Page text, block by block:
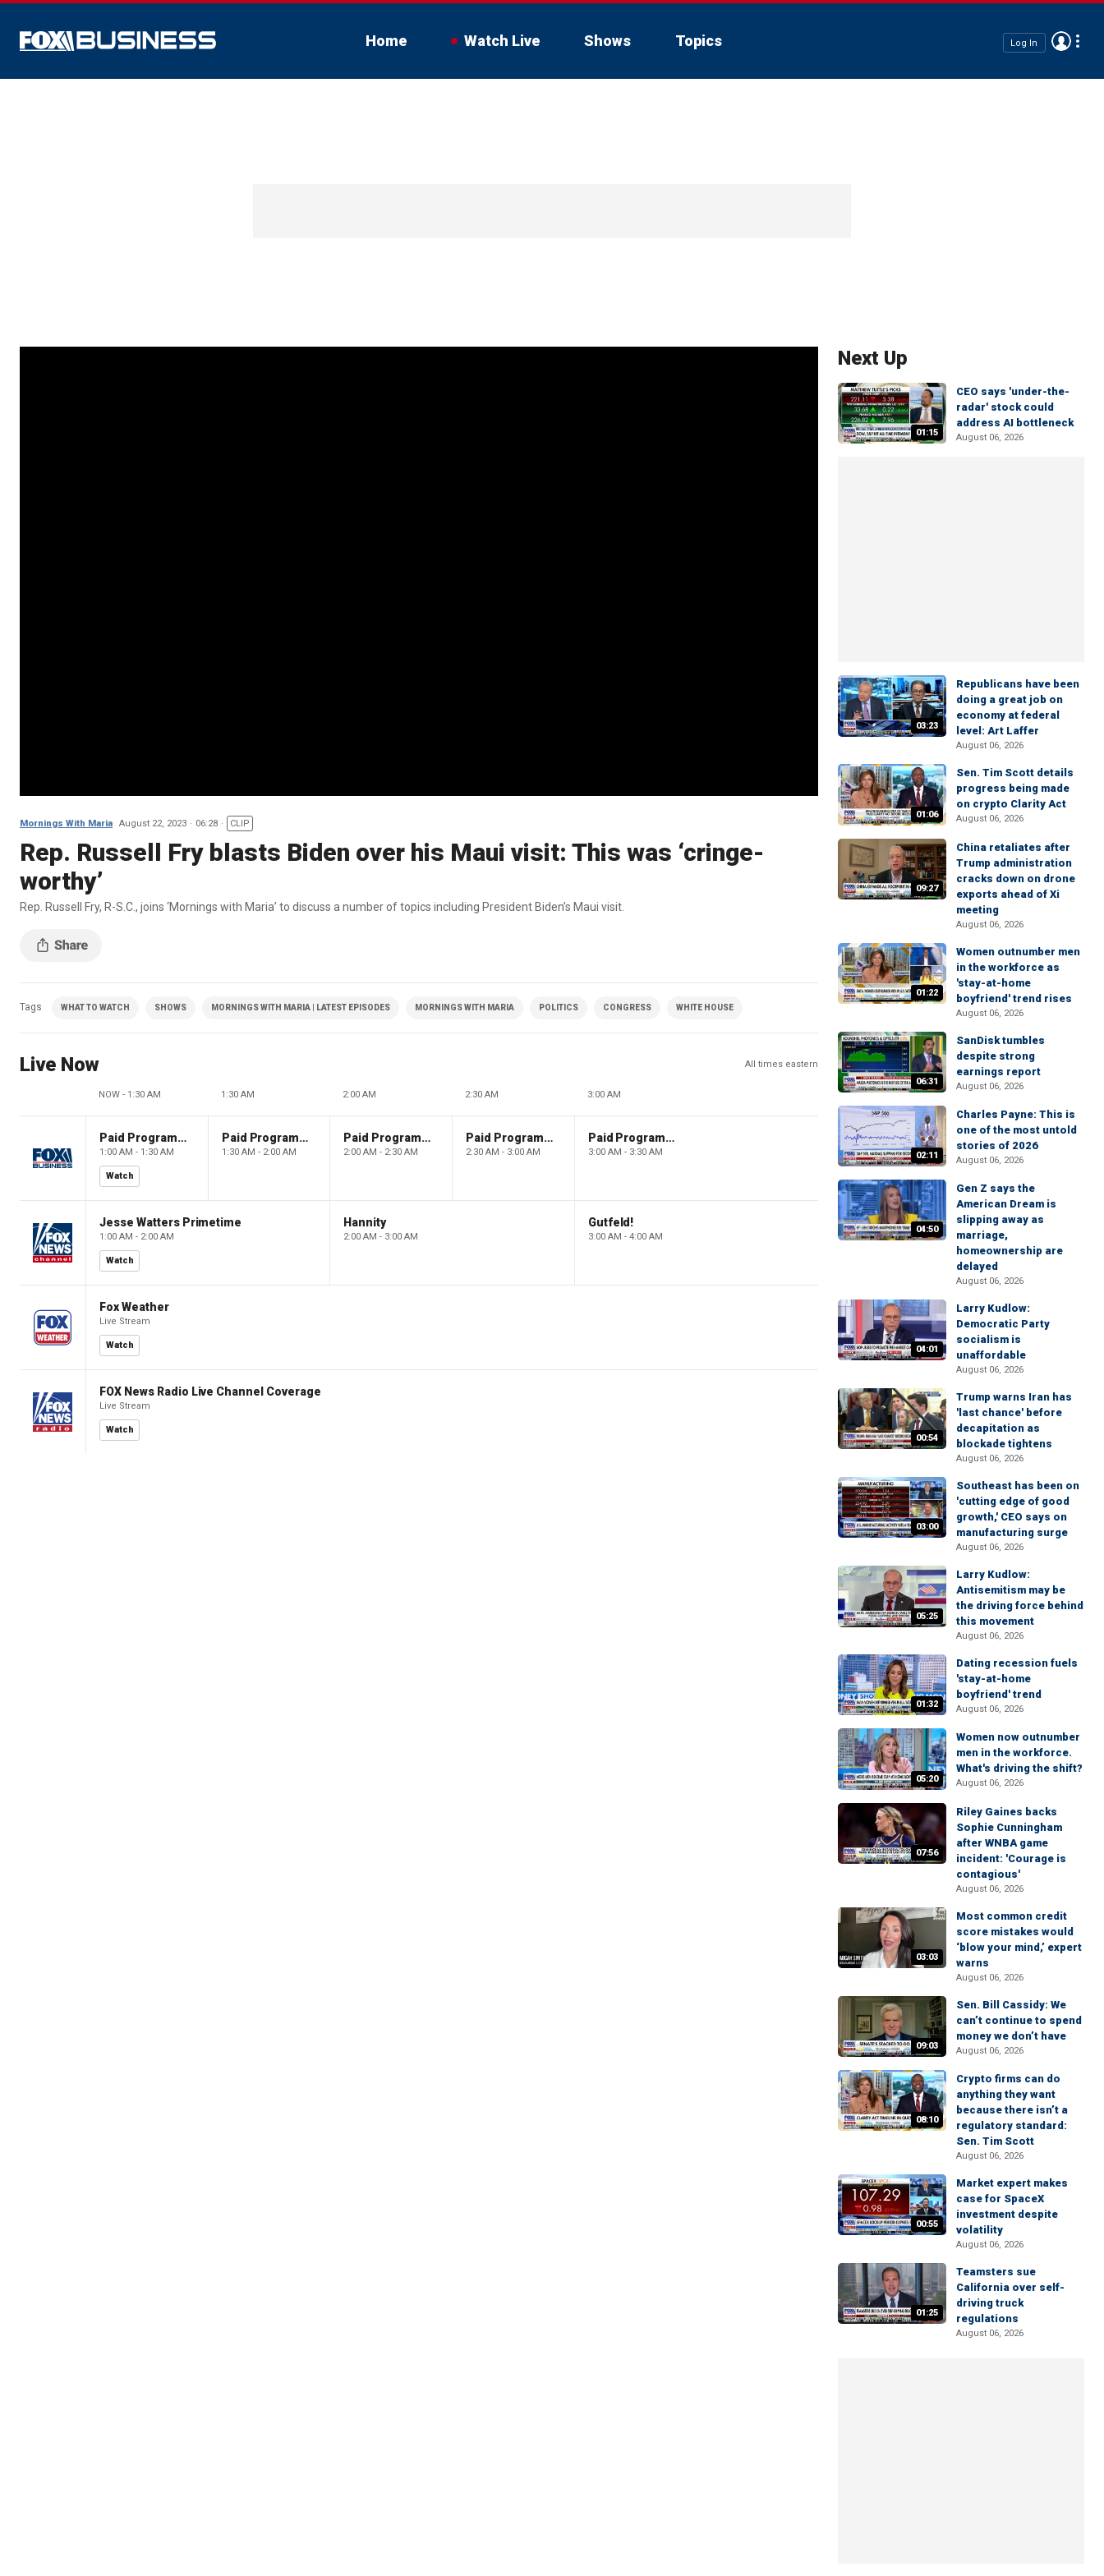
Home Watch Live Shows Topics Log In
Mornings With Maria August 22, 2023 06:28 CLIP
Rep. Russell Fry blasts Biden over his Maui visit: This was ‘cringe-
worthy’
Rep. Russell Fry, R-S.C., joins ‘Mornings with Maria’ to discuss a number of topics including President Biden’s Maui visit.
Tags WHAT TO WATCH SHOWS MORNINGS WITH MARIA | LATEST EPISODES MORNINGS WITH MARIA POLITICS CONGRESS WHITE HOUSE
Live Now All times eastern
NOW - 1:30 AM 1:30 AM 2:00 AM 2:30 AM 3:00 AM
Paid Programming
1:00 AM - 1:30 AM
Watch
Paid Programming
1:30 AM - 2:00 AM
Paid Programming
2:00 AM - 2:30 AM
Paid Programming
2:30 AM - 3:00 AM
Paid Programming
3:00 AM - 3:30 AM
Jesse Watters Primetime
1:00 AM - 2:00 AM
Watch
Hannity
2:00 AM - 3:00 AM
Gutfeld!
3:00 AM - 4:00 AM
Fox Weather
Live Stream
Watch
FOX News Radio Live Channel Coverage
Live Stream
Watch
Next Up
01:15
CEO says 'under-the-
radar' stock could
address AI bottleneck
August 06, 2026
03:23
Republicans have been
doing a great job on
economy at federal
level: Art Laffer
August 06, 2026
01:06
Sen. Tim Scott details
progress being made
on crypto Clarity Act
August 06, 2026
09:27
China retaliates after
Trump administration
cracks down on drone
exports ahead of Xi
meeting
August 06, 2026
01:22
Women outnumber men
in the workforce as
'stay-at-home
boyfriend' trend rises
August 06, 2026
06:31
SanDisk tumbles
despite strong
earnings report
August 06, 2026
02:11
Charles Payne: This is
one of the most untold
stories of 2026
August 06, 2026
04:50
Gen Z says the
American Dream is
slipping away as
marriage,
homeownership are
delayed
August 06, 2026
04:01
Larry Kudlow:
Democratic Party
socialism is
unaffordable
August 06, 2026
00:54
Trump warns Iran has
'last chance' before
decapitation as
blockade tightens
August 06, 2026
03:00
Southeast has been on
'cutting edge of good
growth,' CEO says on
manufacturing surge
August 06, 2026
05:25
Larry Kudlow:
Antisemitism may be
the driving force behind
this movement
August 06, 2026
01:32
Dating recession fuels
'stay-at-home
boyfriend' trend
August 06, 2026
05:20
Women now outnumber
men in the workforce.
What's driving the shift?
August 06, 2026
07:56
Riley Gaines backs
Sophie Cunningham
after WNBA game
incident: 'Courage is
contagious'
August 06, 2026
03:03
Most common credit
score mistakes would
‘blow your mind,’ expert
warns
August 06, 2026
09:03
Sen. Bill Cassidy: We
can’t continue to spend
money we don’t have
August 06, 2026
08:10
Crypto firms can do
anything they want
because there isn’t a
regulatory standard:
Sen. Tim Scott
August 06, 2026
00:55
Market expert makes
case for SpaceX
investment despite
volatility
August 06, 2026
01:25
Teamsters sue
California over self-
driving truck
regulations
August 06, 2026